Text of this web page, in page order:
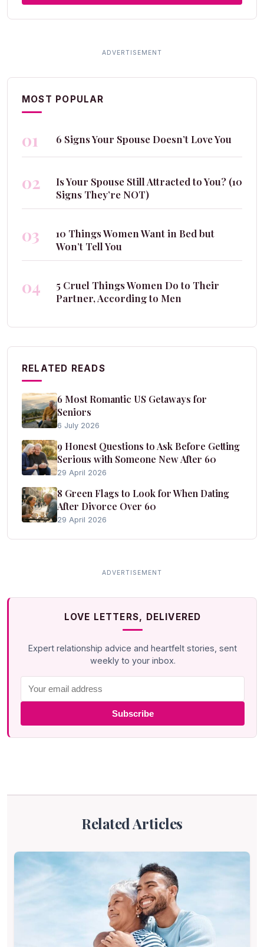
MOST POPULAR
01 6 Signs Your Spouse Doesn’t Love You
02
Is Your Spouse Still Attracted to You? (10
Signs They’re NOT)
03
10 Things Women Want in Bed but
Won’t Tell You
04
5 Cruel Things Women Do to Their
Partner, According to Men
RELATED READS
6 Most Romantic US Getaways for
Seniors
6 July 2026
9 Honest Questions to Ask Before Getting
Serious with Someone New After 60
29 April 2026
8 Green Flags to Look for When Dating
After Divorce Over 60
29 April 2026
LOVE LETTERS, DELIVERED
Expert relationship advice and heartfelt stories, sent
weekly to your inbox.
Subscribe
Related Articles